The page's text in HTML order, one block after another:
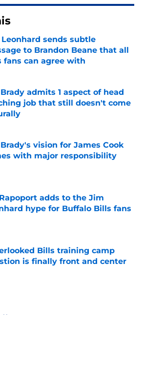
sends subtle
to Brandon Beane that all
fans can agree with
by on Invalid Date
admits 1 aspect of head
job that still doesn't come
vision for James Cook
with major responsibility
adds to the Jim
hype for Buffalo Bills fans
by on Invalid Date
Bills training camp
is finally front and center
by on Invalid Date